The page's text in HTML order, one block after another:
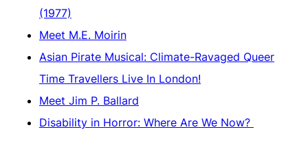
(1977)
Meet M.E. Moirin
Asian Pirate Musical: Climate-Ravaged Queer
Time Travellers Live In London!
Meet Jim P. Ballard
Disability in Horror: Where Are We Now?